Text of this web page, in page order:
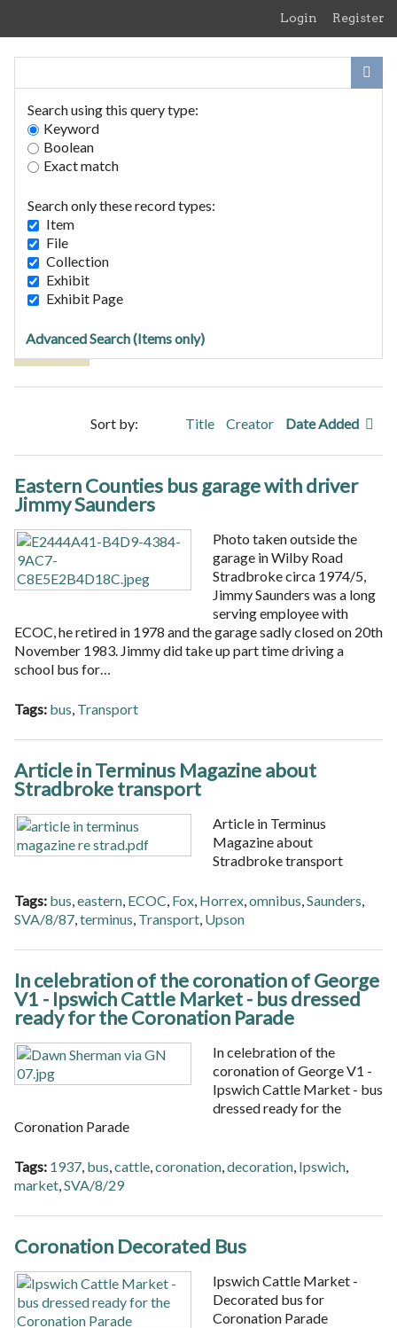
Login Register
Search using this query type:
Keyword
Boolean
Exact match
Search only these record types:
Item
File
Collection
Exhibit
Exhibit Page
Advanced Search (Items only)
Home
Browse Collections
Browse Exhibits
Browse Items (8 total)
Tags: bus
Sort by: Title Creator Date Added
Eastern Counties bus garage with driver
Jimmy Saunders
Photo taken outside the
garage in Wilby Road
Stradbroke circa 1974/5,
Jimmy Saunders was a long
serving employee with
ECOC, he retired in 1978 and the garage sadly closed on 20th
November 1983. Jimmy did take up part time driving a
school bus for…
Tags: bus Transport
Article in Terminus Magazine about
Stradbroke transport
Article in Terminus
Magazine about
Stradbroke transport
Tags: bus,eastern, ECOC, Fox, Horrex,omnibus,Saunders,
SVA/8/87,terminus, Transport, Upson
In celebration of the coronation of George
V1 - Ipswich Cattle Market - bus dressed
ready for the Coronation Parade
In celebration of the
coronation of George V1 -
Ipswich Cattle Market - bus
dressed ready for the
Coronation Parade
Tags: 1937, bus,cattle,coronation,decoration, Ipswich,
market,SVA/8/29
Coronation Decorated Bus
Ipswich Cattle Market -
Decorated bus for
Coronation Parade